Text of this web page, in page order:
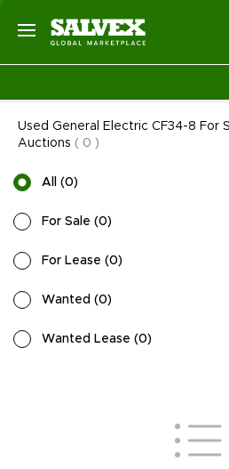
Used General Electric CF34-8 For
Auctions ( 0 )
All (0)
For Sale (0)
For Lease (0)
Wanted (0)
Wanted Lease (0)